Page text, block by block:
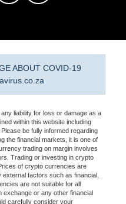
ABOUT COVID-19
liability for loss or damage as a
within this website including
be fully informed regarding
the financial markets, it is one of
trading on margin involves
Trading or investing in crypto
of crypto currencies are
factors such as financial,
are not suitable for all
exchange or any other financial
carefully consider your